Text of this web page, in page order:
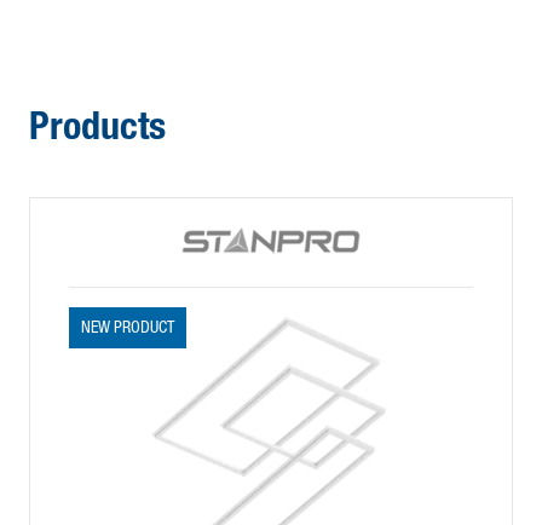
Products
NEW PRODUCT